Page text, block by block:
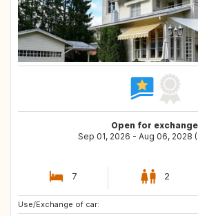
Open for exchange
Sep 01, 2026 - Aug 06, 2028
7 2
Use/Exchange of car:
BE